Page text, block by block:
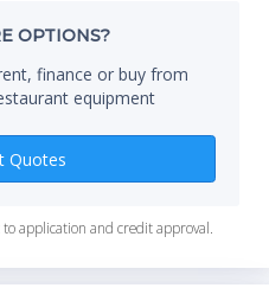
OPTIONS?
finance or buy from
equipment
Quotes
application and credit approval.